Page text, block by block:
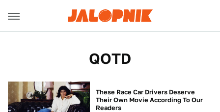
QOTD
These Race Car Drivers Deserve
Their Own Movie According To Our
Readers